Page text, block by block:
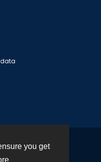
you get